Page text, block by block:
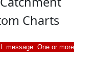
Charts
message: One or more